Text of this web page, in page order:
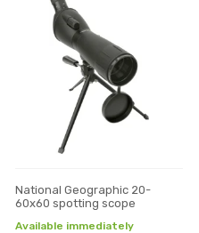
National Geographic 20-
60x60 spotting scope
Available immediately